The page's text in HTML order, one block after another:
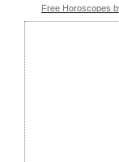
Free Horoscopes